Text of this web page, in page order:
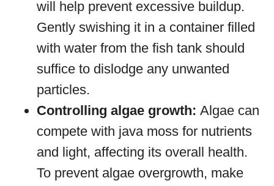
will help prevent excessive buildup.
Gently swishing it in a container filled
with water from the fish tank should
suffice to dislodge any unwanted
particles.
Controlling algae growth: Algae can
compete with java moss for nutrients
and light, affecting its overall health.
To prevent algae overgrowth, make